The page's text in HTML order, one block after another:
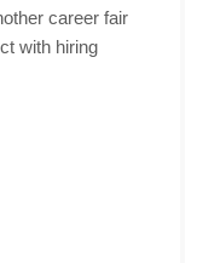
career fair
with hiring